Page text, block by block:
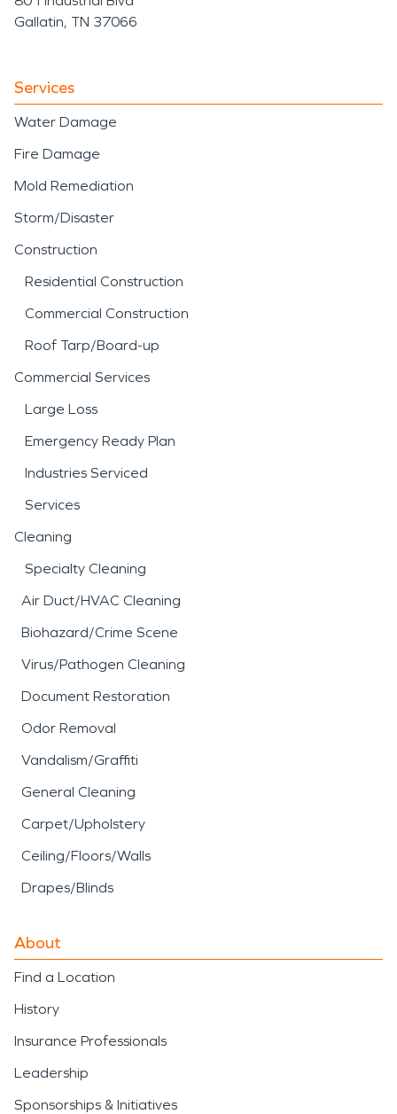
Gallatin, TN 37066
Services
Water Damage
Fire Damage
Mold Remediation
Storm/Disaster
Construction
Residential Construction
Commercial Construction
Roof Tarp/Board-up
Commercial Services
Large Loss
Emergency Ready Plan
Industries Serviced
Services
Cleaning
Specialty Cleaning
Air Duct/HVAC Cleaning
Biohazard/Crime Scene
Virus/Pathogen Cleaning
Document Restoration
Odor Removal
Vandalism/Graffiti
General Cleaning
Carpet/Upholstery
Ceiling/Floors/Walls
Drapes/Blinds
About
Find a Location
History
Insurance Professionals
Leadership
Sponsorships & Initiatives